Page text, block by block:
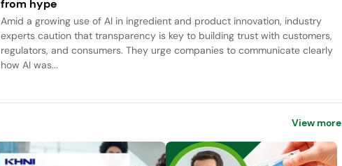
from hype
Amid a growing use of AI in ingredient and product innovation, industry
experts caution that transparency is key to building trust with customers,
regulators, and consumers. They urge companies to communicate clearly
how AI was...
View more